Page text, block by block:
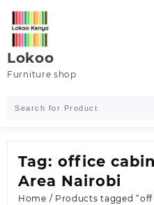
content
Lokoo
Furniture shop
Tag: office
Area Nairobi
Home / Products tagged